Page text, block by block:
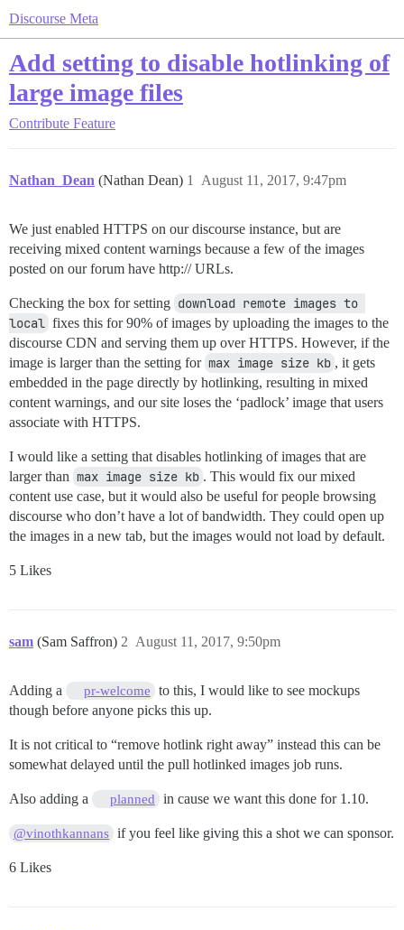
Discourse Meta
Add setting to disable hotlinking of
large image files
Contribute Feature
Nathan_Dean (Nathan Dean) August 11, 2017, 9:47pm
1
We just enabled HTTPS on our discourse instance, but are
receiving mixed content warnings because a few of the images
posted on our forum have http:// URLs.
Checking the box for setting download remote images to
local fixes this for 90% of images by uploading the images to the
discourse CDN and serving them up over HTTPS. However, if the
image is larger than the setting for max image size kb , it gets
embedded in the page directly by hotlinking, resulting in mixed
content warnings, and our site loses the ‘padlock’ image that users
associate with HTTPS.
I would like a setting that disables hotlinking of images that are
larger than max image size kb . This would fix our mixed
content use case, but it would also be useful for people browsing
discourse who don’t have a lot of bandwidth. They could open up
the images in a new tab, but the images would not load by default.
5 Likes
sam (Sam Saffron) August 11, 2017, 9:50pm
2
Adding a pr-welcome
to this, I would like to see mockups
though before anyone picks this up.
It is not critical to “remove hotlink right away” instead this can be
somewhat delayed until the pull hotlinked images job runs.
Also adding a planned in cause we want this done for 1.10.
@vinothkannans if you feel like giving this a shot we can sponsor.
6 Likes